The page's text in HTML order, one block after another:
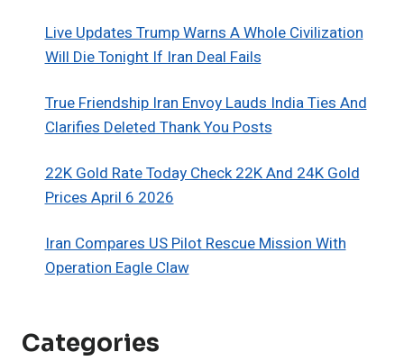
Live Updates Trump Warns A Whole Civilization
Will Die Tonight If Iran Deal Fails
True Friendship Iran Envoy Lauds India Ties And
Clarifies Deleted Thank You Posts
22K Gold Rate Today Check 22K And 24K Gold
Prices April 6 2026
Iran Compares US Pilot Rescue Mission With
Operation Eagle Claw
Categories